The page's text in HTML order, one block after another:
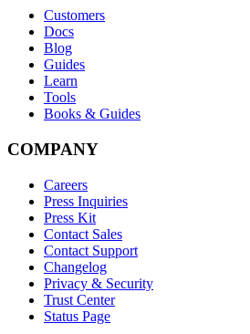
Customers
Docs
Blog
Guides
Learn
Tools
Books & Guides
COMPANY
Careers
Press Inquiries
Press Kit
Contact Sales
Contact Support
Changelog
Privacy & Security
Trust Center
Status Page